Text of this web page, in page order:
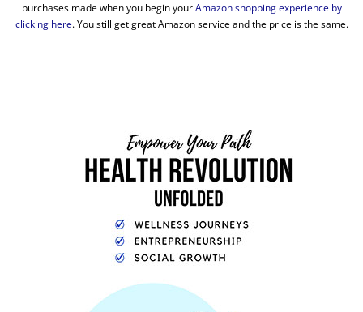
purchases made when you begin yourAmazon shopping experience by
clicking here. You still get great Amazon service and the price is the same.